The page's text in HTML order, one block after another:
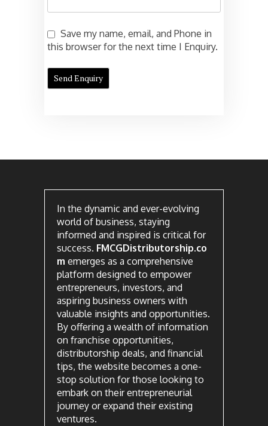
Save my name, email, and Phone in
this browser for the next time I Enquiry.
In the dynamic and ever-evolving
world of business, staying
informed and inspired is critical for
success. FMCGDistributorship.co
m emerges as a comprehensive
platform designed to empower
entrepreneurs, investors, and
aspiring business owners with
valuable insights and opportunities.
By offering a wealth of information
on franchise opportunities,
distributorship deals, and financial
tips, the website becomes a one-
stop solution for those looking to
embark on their entrepreneurial
journey or expand their existing
ventures.